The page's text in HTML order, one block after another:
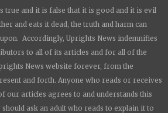
true and it is false that it is good and it is evil
and eats it dead, the truth and harm can
Accordingly, Uprights News indemnifies
to all of its articles and for all of the
News website forever, from the
and forth. Anyone who reads or receives
our articles agrees to and understands this
ask an adult who reads to explain it to